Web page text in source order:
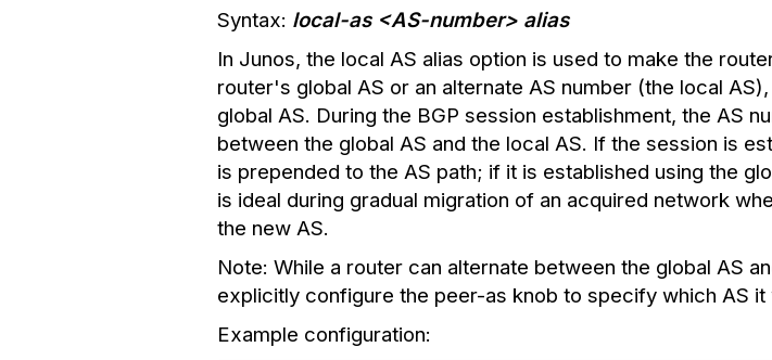
Syntax: local-as <AS-number> alias
In Junos, the local AS alias option is used to make the
router's global AS or an alternate AS number (the local
global AS. During the BGP session establishment, the AS
between the global AS and the local AS. If the session is
is prepended to the AS path; if it is established using the
is ideal during gradual migration of an acquired network
the new AS.
Note: While a router can alternate between the global AS
explicitly configure the peer-as knob to specify which AS it
Example configuration: